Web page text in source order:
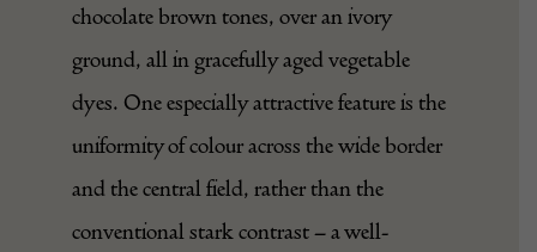
chocolate brown tones, over an ivory
ground, all in gracefully aged vegetable
dyes. One especially attractive feature is the
uniformity of colour across the wide border
and the central field, rather than the
conventional stark contrast – a well-